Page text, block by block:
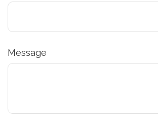
Message